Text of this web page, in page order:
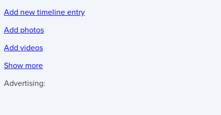
Add new timeline entry
Add photos
Add videos
Show more
Advertising: